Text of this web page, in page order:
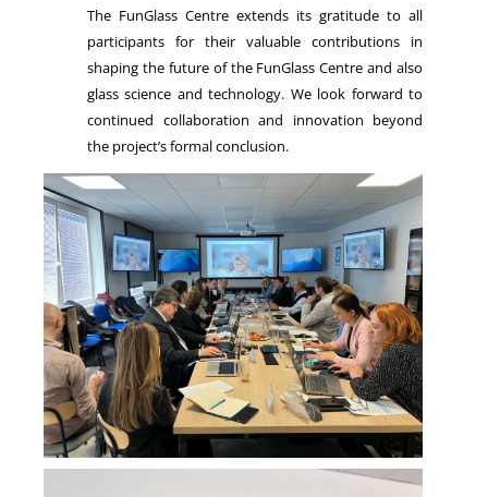
The FunGlass Centre extends its gratitude to all
participants for their valuable contributions in
shaping the future of the FunGlass Centre and also
glass science and technology. We look forward to
continued collaboration and innovation beyond
the project’s formal conclusion.